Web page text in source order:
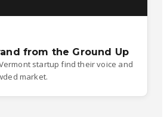
from the Ground Up
startup find their voice and
market.